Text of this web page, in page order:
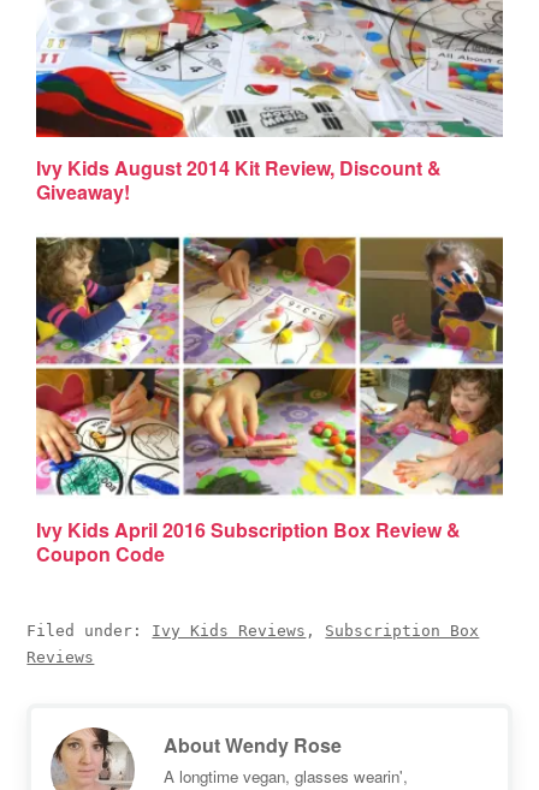
Ivy Kids August 2014 Kit Review, Discount &
Giveaway!
Ivy Kids April 2016 Subscription Box Review &
Coupon Code
Filed under: Ivy Kids Reviews , Subscription Box
Reviews
AboutWendy Rose
A longtime vegan, glasses wearin',